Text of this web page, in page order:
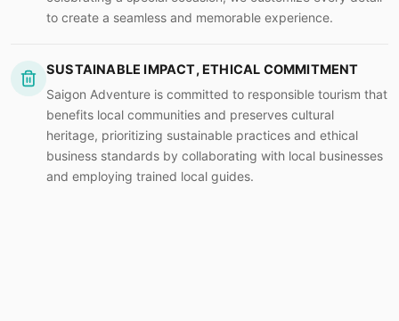
to create a seamless and memorable experience.
SUSTAINABLE IMPACT, ETHICAL COMMITMENT
Saigon Adventure is committed to responsible tourism that
benefits local communities and preserves cultural
heritage, prioritizing sustainable practices and ethical
business standards by collaborating with local businesses
and employing trained local guides.